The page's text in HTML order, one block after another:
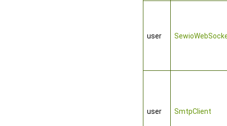
user
user SmtpClient